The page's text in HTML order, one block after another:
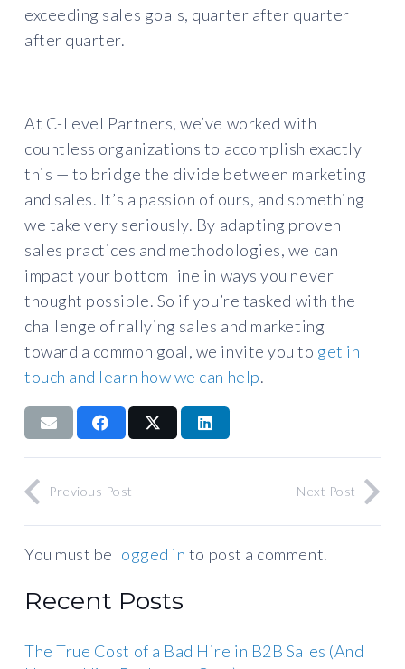
exceeding sales goals, quarter after quarter
after quarter.
At C-Level Partners, we’ve worked with
countless organizations to accomplish exactly
this — to bridge the divide between marketing
and sales. It’s a passion of ours, and something
we take very seriously. By adapting proven
sales practices and methodologies, we can
impact your bottom line in ways you never
thought possible. So if you’re tasked with the
challenge of rallying sales and marketing
toward a common goal, we invite you to get in
touch and learn how we can help.
Previous Post Next Post
You must be logged in to post a comment.
Recent Posts
The True Cost of a Bad Hire in B2B Sales (And